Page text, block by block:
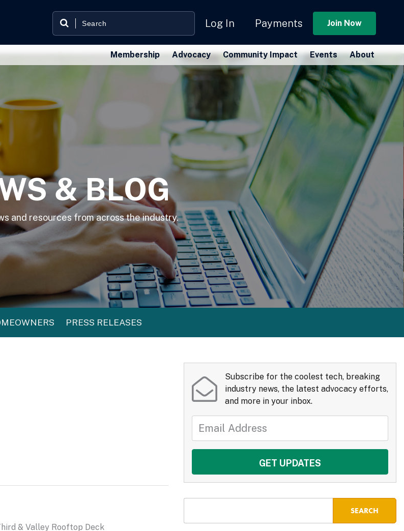
Log In Payments Join Now
Membership Advocacy Community Impact Events About
& BLOG
and resources from across the industry.
PRESS RELEASES
Subscribe for the coolest tech, breaking
industry news, the latest advocacy efforts,
and more in your inbox.